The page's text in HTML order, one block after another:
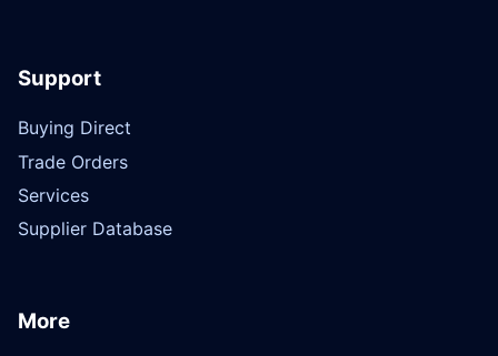
Support
Buying Direct
Trade Orders
Services
Supplier Database
More